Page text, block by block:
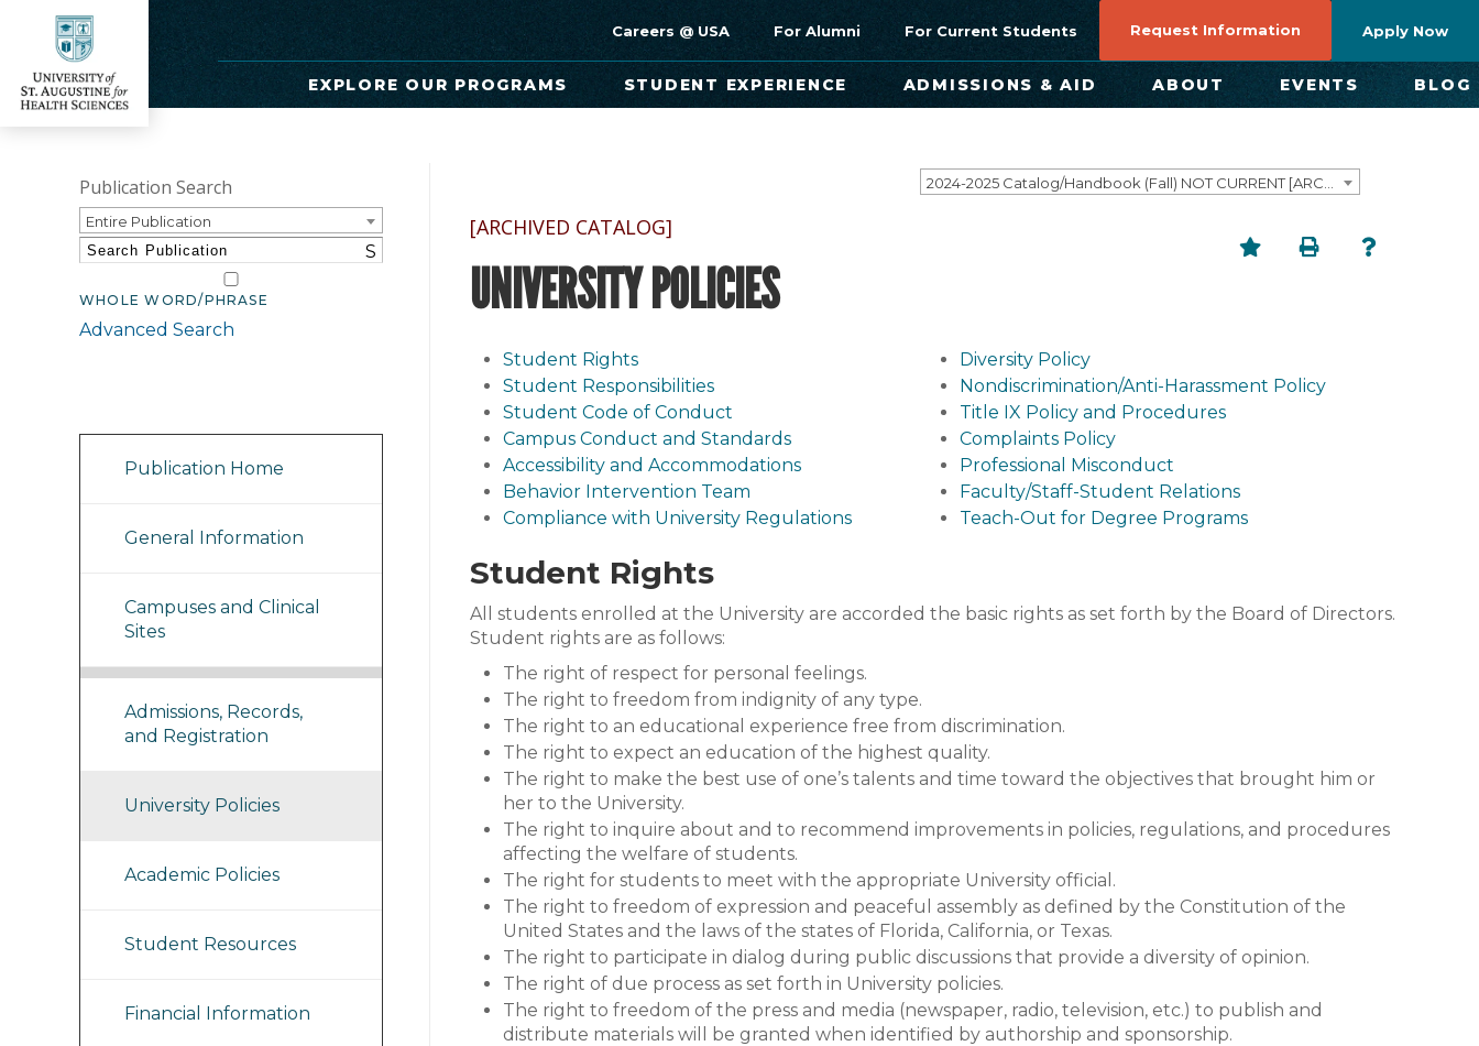
Careers @ USA For Alumni For Current Students Request Information Apply Now
EXPLORE OUR PROGRAMS STUDENT EXPERIENCE ADMISSIONS & AID ABOUT EVENTS BLOG
Publication Search
Entire Publication
S
WHOLE WORD/PHRASE
Advanced Search
Publication Home
General Information
Campuses and Clinical
Sites
Admissions, Records,
and Registration
University Policies
Academic Policies
Student Resources
Financial Information
[ARCHIVED CATALOG]
UNIVERSITY POLICIES
Student Rights
Student Responsibilities
Student Code of Conduct
Campus Conduct and Standards
Accessibility and Accommodations
Behavior Intervention Team
Compliance with University Regulations
Diversity Policy
Nondiscrimination/Anti-Harassment Policy
Title IX Policy and Procedures
Complaints Policy
Professional Misconduct
Faculty/Staff-Student Relations
Teach-Out for Degree Programs
Student Rights
All students enrolled at the University are accorded the basic rights as set forth by the Board of Directors.
Student rights are as follows:
The right of respect for personal feelings.
The right to freedom from indignity of any type.
The right to an educational experience free from discrimination.
The right to expect an education of the highest quality.
The right to make the best use of one’s talents and time toward the objectives that brought him or
her to the University.
The right to inquire about and to recommend improvements in policies, regulations, and procedures
affecting the welfare of students.
The right for students to meet with the appropriate University official.
The right to freedom of expression and peaceful assembly as defined by the Constitution of the
United States and the laws of the states of Florida, California, or Texas.
The right to participate in dialog during public discussions that provide a diversity of opinion.
The right of due process as set forth in University policies.
The right to freedom of the press and media (newspaper, radio, television, etc.) to publish and
distribute materials will be granted when identified by authorship and sponsorship.